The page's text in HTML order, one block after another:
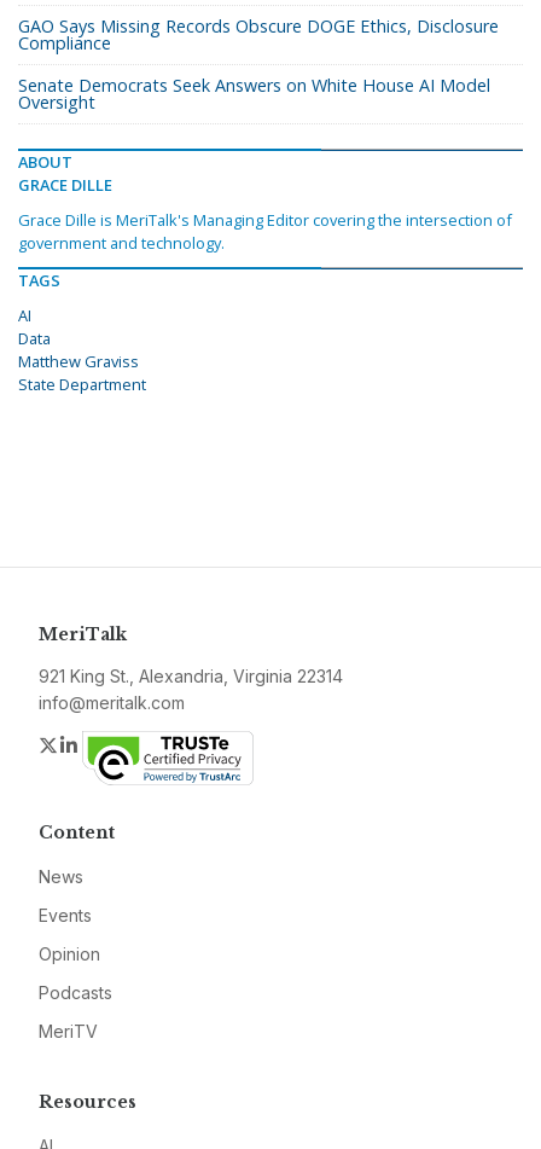
GAO Says Missing Records Obscure DOGE Ethics, Disclosure
Compliance
Senate Democrats Seek Answers on White House AI Model
Oversight
ABOUT
GRACE DILLE
Grace Dille is MeriTalk's Managing Editor covering the intersection of
government and technology.
TAGS
AI
Data
Matthew Graviss
State Department
MeriTalk
921 King St., Alexandria, Virginia 22314
info@meritalk.com
Twitter
LinkedIn
Content
News
Events
Opinion
Podcasts
MeriTV
Resources